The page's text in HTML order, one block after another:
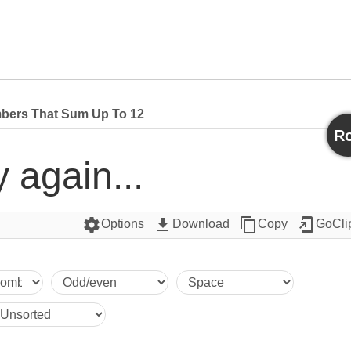
That Sum Up To 12
again...
settingsOptions get_app Download content_copyCopy add_to_home_screen